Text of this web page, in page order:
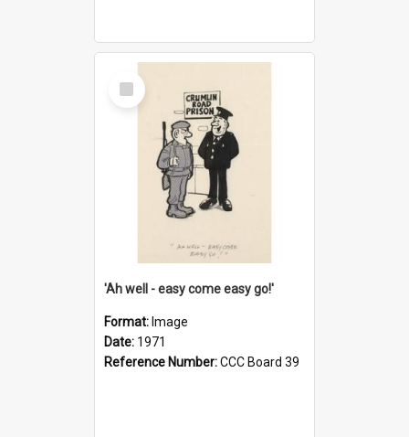
Select
Item
'Ah well - easy come easy go!'
Format: Image
Date: 1971
Reference Number:CCC Board 39